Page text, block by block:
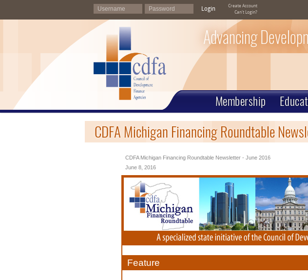
Login
Create Account
Can't Login?
Advancing
Membership
CDFA Michigan Financing Roundtable
CDFA Michigan Financing Roundtable Newsletter - June 2016
June 8, 2016
Feature